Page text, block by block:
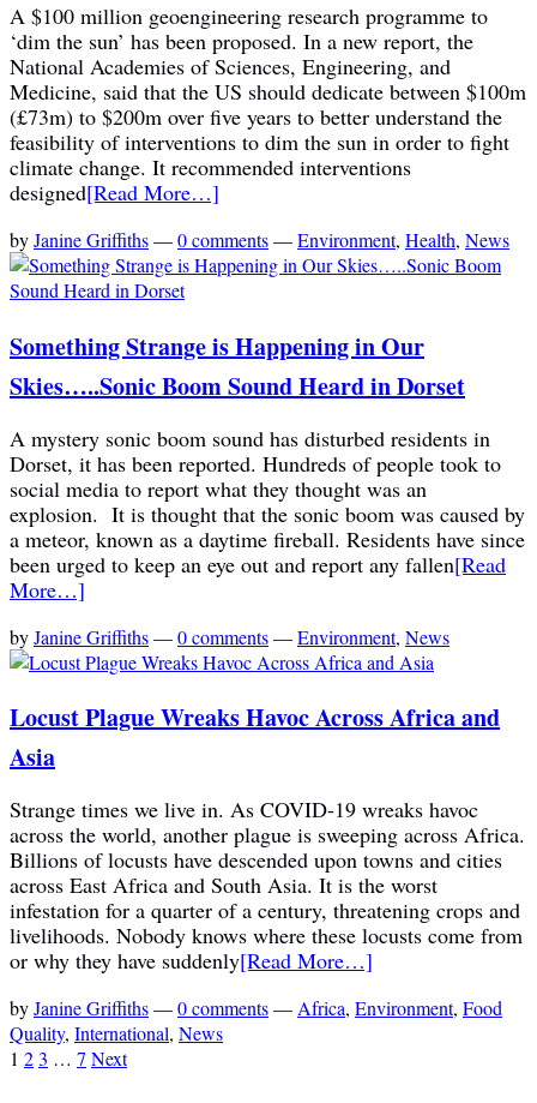
A $100 million geoengineering research programme to
‘dim the sun’ has been proposed. In a new report, the
National Academies of Sciences, Engineering, and
Medicine, said that the US should dedicate between $100m
(£73m) to $200m over five years to better understand the
feasibility of interventions to dim the sun in order to fight
climate change. It recommended interventions
designed[Read More…]
byJanine Griffiths—0 comments—Environment, Health, News
Something Strange is Happening in Our
Skies…..Sonic Boom Sound Heard in Dorset
A mystery sonic boom sound has disturbed residents in
Dorset, it has been reported. Hundreds of people took to
social media to report what they thought was an
explosion. It is thought that the sonic boom was caused by
a meteor, known as a daytime fireball. Residents have since
been urged to keep an eye out and report any fallen[Read
More…]
byJanine Griffiths—0 comments—Environment, News
Locust Plague Wreaks Havoc Across Africa and
Asia
Strange times we live in. As COVID-19 wreaks havoc
across the world, another plague is sweeping across Africa.
Billions of locusts have descended upon towns and cities
across East Africa and South Asia. It is the worst
infestation for a quarter of a century, threatening crops and
livelihoods. Nobody knows where these locusts come from
or why they have suddenly[Read More…]
byJanine Griffiths—0 comments—Africa, Environment, Food
Quality, International, News
1 23 … 7 Next